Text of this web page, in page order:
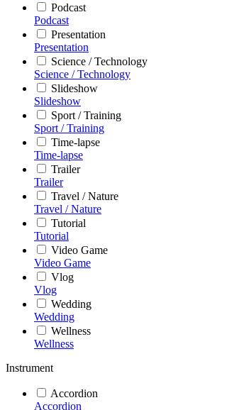
Podcast
Podcast
Presentation
Presentation
Science / Technology
Science / Technology
Slideshow
Slideshow
Sport / Training
Sport / Training
Time-lapse
Time-lapse
Trailer
Trailer
Travel / Nature
Travel / Nature
Tutorial
Tutorial
Video Game
Video Game
Vlog
Vlog
Wedding
Wedding
Wellness
Wellness
Instrument
Accordion
Accordion